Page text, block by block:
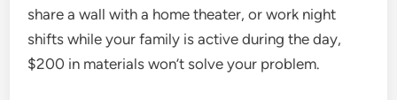
share a wall with a home theater, or work night
shifts while your family is active during the day,
$200 in materials won’t solve your problem.